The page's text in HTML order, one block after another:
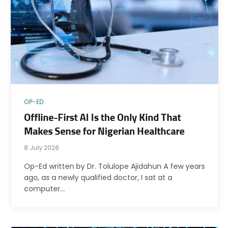
OP-ED
Offline-First AI Is the Only Kind That
Makes Sense for Nigerian Healthcare
8 July 2026
Op-Ed written by Dr. Tolulope Ajidahun A few years
ago, as a newly qualified doctor, I sat at a
computer…